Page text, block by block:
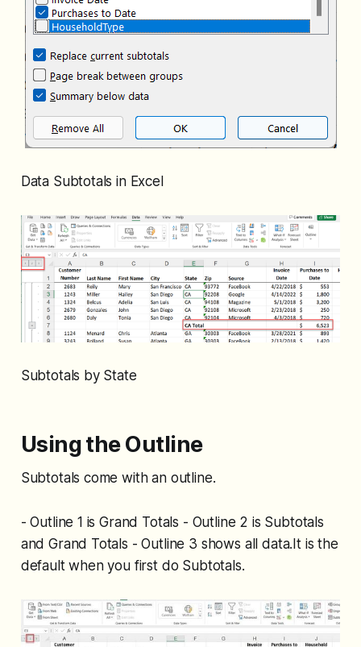
Data Subtotals in Excel
Subtotals by State
Using the Outline
Subtotals come with an outline.
- Outline 1 is Grand Totals - Outline 2 is Subtotals
and Grand Totals - Outline 3 shows all data.It is the
default when you first do Subtotals.